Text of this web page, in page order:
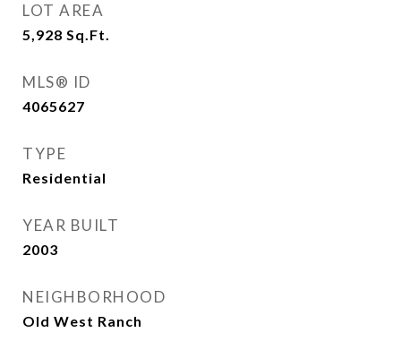
LOT AREA
5,928 Sq.Ft.
MLS® ID
4065627
TYPE
Residential
YEAR BUILT
2003
NEIGHBORHOOD
Old West Ranch